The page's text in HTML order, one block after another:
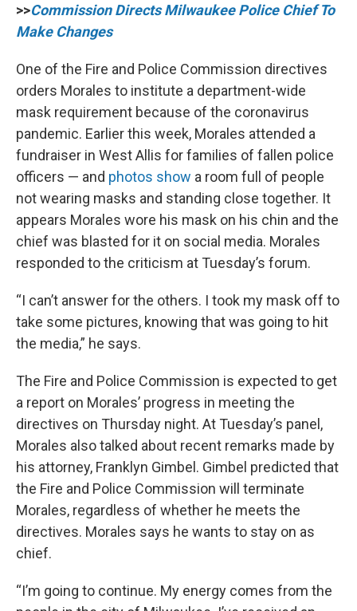
>>Commission Directs Milwaukee Police Chief To
Make Changes
One of the Fire and Police Commission directives
orders Morales to institute a department-wide
mask requirement because of the coronavirus
pandemic. Earlier this week, Morales attended a
fundraiser in West Allis for families of fallen police
officers — and photos show a room full of people
not wearing masks and standing close together. It
appears Morales wore his mask on his chin and the
chief was blasted for it on social media. Morales
responded to the criticism at Tuesday’s forum.
“I can’t answer for the others. I took my mask off to
take some pictures, knowing that was going to hit
the media,” he says.
The Fire and Police Commission is expected to get
a report on Morales’ progress in meeting the
directives on Thursday night. At Tuesday’s panel,
Morales also talked about recent remarks made by
his attorney, Franklyn Gimbel. Gimbel predicted that
the Fire and Police Commission will terminate
Morales, regardless of whether he meets the
directives. Morales says he wants to stay on as
chief.
“I’m going to continue. My energy comes from the